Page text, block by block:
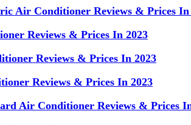
Air Conditioner Reviews & Prices In
Reviews & Prices In 2023
Reviews & Prices In 2023
Reviews & Prices In 2023
Air Conditioner Reviews & Prices